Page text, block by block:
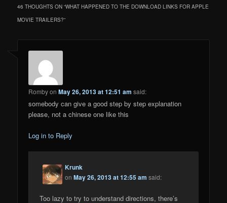
46 THOUGHTS ON “WHAT HAPPENED TO THE DOWNLOAD LINKS FOR APPLE
MOVIE TRAILERS?”
RombyonMay 26, 2013 at 12:51 am said:
somebody can give a good step by step explanation
please, not a chinese one like this
Log in to Reply
Krunk
onMay 26, 2013 at 12:55 am said:
Too lazy to try to understand directions, there’s